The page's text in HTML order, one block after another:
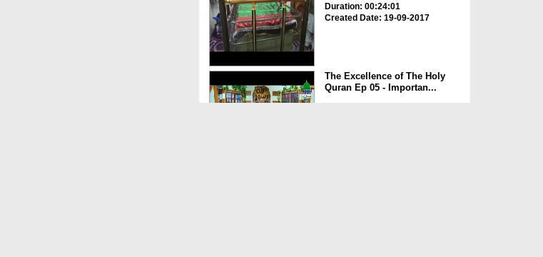
Duration: 00:24:01
Created Date: 19-09-2017
The Excellence of The Holy
Quran Ep 05 - Importan...